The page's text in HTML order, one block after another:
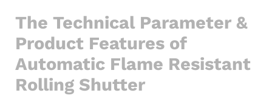
The Technical Parameter &
Product Features of
Automatic Flame Resistant
Rolling Shutter